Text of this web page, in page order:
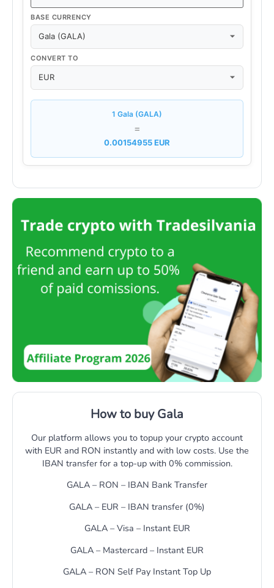
BASE CURRENCY
CONVERT TO
1 Gala (GALA)
=
0.00154955 EUR
How to buy Gala
Our platform allows you to topup your crypto account
with EUR and RON instantly and with low costs. Use the
IBAN transfer for a top-up with 0% commission.
GALA – RON – IBAN Bank Transfer
GALA – EUR – IBAN transfer (0%)
GALA – Visa – Instant EUR
GALA – Mastercard – Instant EUR
GALA – RON Self Pay Instant Top Up